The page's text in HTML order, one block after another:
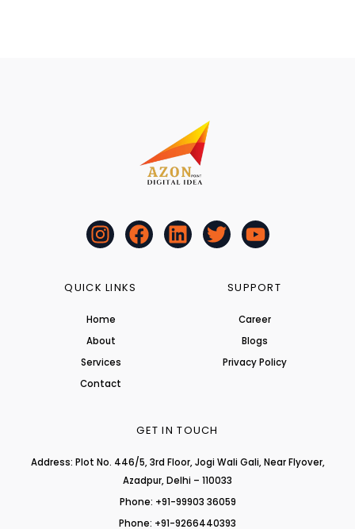
I
n
t
g
r
a
m
F
a
L
i
T
w
Y
o
t
b
e
QUICK LINKS
Home
About
Services
Contact
SUPPORT
Career
Blogs
Privacy Policy
GET IN TOUCH
Address: Plot No. 446/5, 3rd Floor, Jogi Wali Gali, Near Flyover,
Azadpur, Delhi – 110033
Phone: +91-99903 36059
Phone: +91-9266440393